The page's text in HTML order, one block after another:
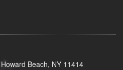
Beach, NY 11414